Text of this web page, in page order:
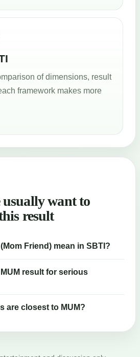
of dimensions, result
framework makes more
want to
result
Friend) mean in SBTI?
result for serious
are closest to MUM?